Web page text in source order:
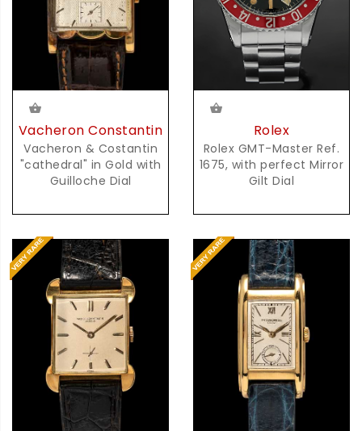
Vacheron Constantin
Vacheron & Costantin
"cathedral" in Gold with
Guilloche Dial
Rolex
Rolex GMT-Master Ref.
1675, with perfect Mirror
Gilt Dial